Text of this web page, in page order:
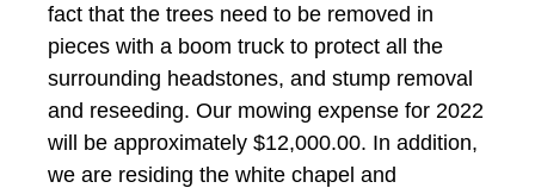
fact that the trees need to be removed in
pieces with a boom truck to protect all the
surrounding headstones, and stump removal
and reseeding. Our mowing expense for 2022
will be approximately $12,000.00. In addition,
we are residing the white chapel and